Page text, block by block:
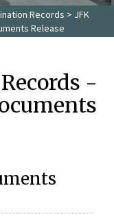
Records > JFK
Release
-